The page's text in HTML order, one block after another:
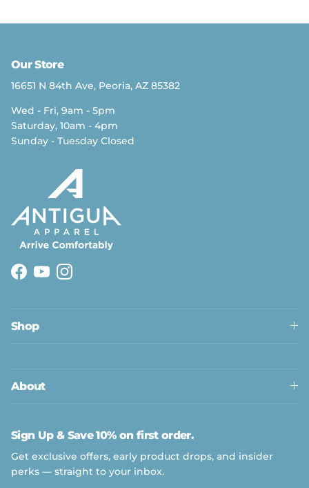
Our Store
16651 N 84th Ave, Peoria, AZ 85382
Wed - Fri, 9am - 5pm
Saturday, 10am - 4pm
Sunday - Tuesday Closed
Facebook
YouTubeInstagram
Shop
About
Sign Up & Save 10% on first order.
Get exclusive offers, early product drops, and insider
perks — straight to your inbox.